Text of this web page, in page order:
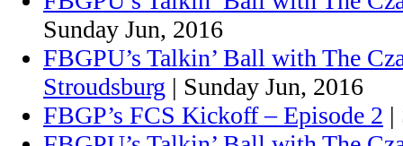
Sunday Jun, 2016
FBGPU’s Talkin’ Ball with The
Stroudsburg | Sunday Jun, 2016
FBGP’s FCS Kickoff – Episode 2 |